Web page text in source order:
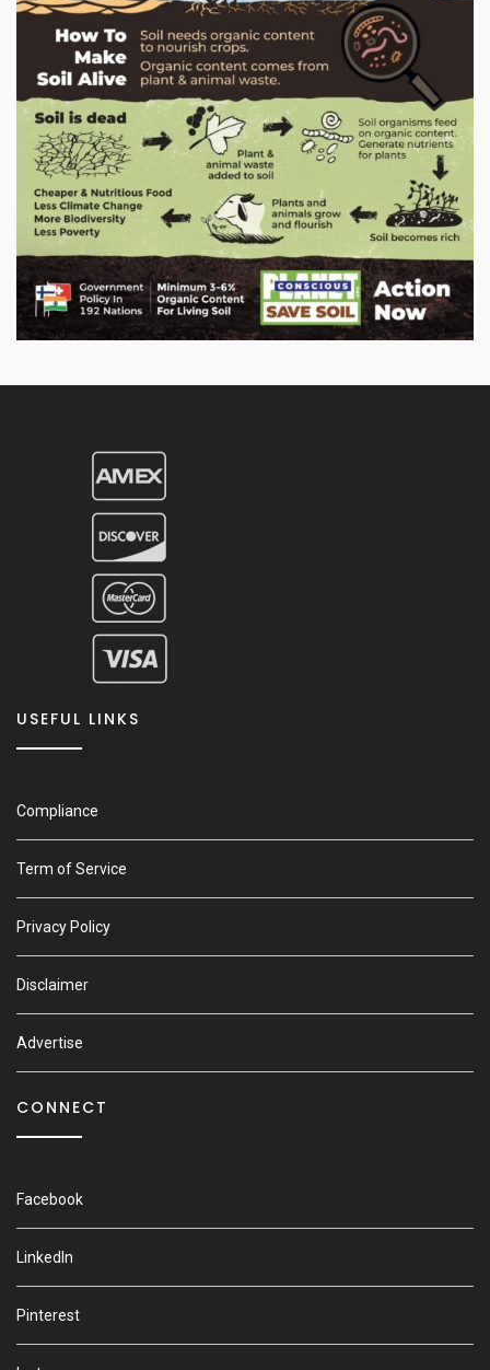
USEFUL LINKS
Compliance
Term of Service
Privacy Policy
Disclaimer
Advertise
CONNECT
Facebook
LinkedIn
Pinterest